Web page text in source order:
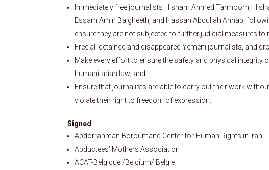
Immediately free journalists Hisham Ahmed Tarmoom,
Essam Amin Balgheeth, and Hassan Abdullah Annab,
ensure they are not subjected to further judicial measures to
Free all detained and disappeared Yemeni journalists, and
Make every effort to ensure the safety and physical
humanitarian law; and
Ensure that journalists are able to carry out their work
violate their right to freedom of expression.
Signed
Abdorrahman Boroumand Center for Human Rights in Iran
Abductees’ Mothers Association
ACAT-Belgique /Belgium/ Belgie